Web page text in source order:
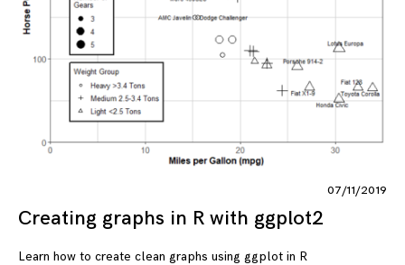
07/11/2019
Creating graphs in R with ggplot2
Learn how to create clean graphs using ggplot in R